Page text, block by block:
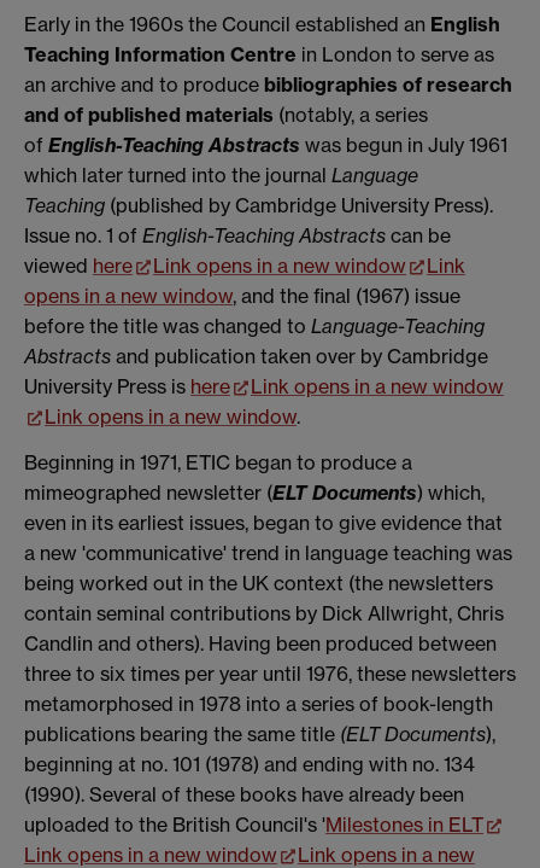
Early in the 1960s the Council established an English
Teaching Information Centre in London to serve as
an archive and to produce bibliographies of research
and of published materials (notably, a series
of English-Teaching Abstracts was begun in July 1961
which later turned into the journal Language
Teaching (published by Cambridge University Press).
Issue no. 1 of English-Teaching Abstracts can be
viewed here Link opens in a new window
Link
opens in a new window, and the final (1967) issue
before the title was changed to Language-Teaching
Abstracts and publication taken over by Cambridge
University Press is here
Link opens in a new window
Link opens in a new window.
Beginning in 1971, ETIC began to produce a
mimeographed newsletter (ELT Documents) which,
even in its earliest issues, began to give evidence that
a new 'communicative' trend in language teaching was
being worked out in the UK context (the newsletters
contain seminal contributions by Dick Allwright, Chris
Candlin and others). Having been produced between
three to six times per year until 1976, these newsletters
metamorphosed in 1978 into a series of book-length
publications bearing the same title (ELT Documents),
beginning at no. 101 (1978) and ending with no. 134
(1990). Several of these books have already been
uploaded to the British Council's 'Milestones in ELT
Link opens in a new window
Link opens in a new